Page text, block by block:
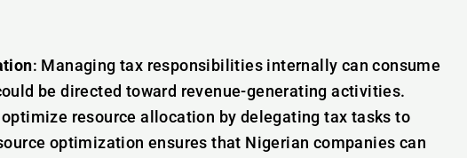
: Managing tax responsibilities internally can consume
be directed toward revenue-generating activities.
resource allocation by delegating tax tasks to
optimization ensures that Nigerian companies can